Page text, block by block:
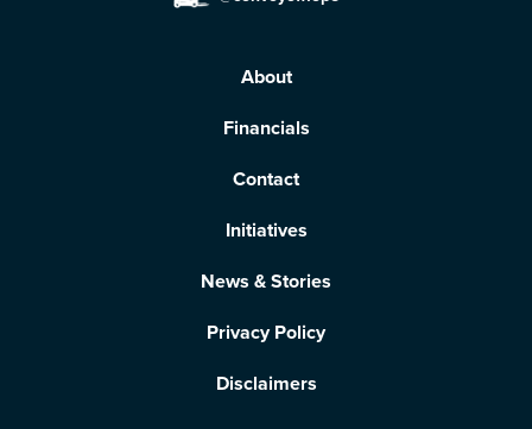
About
Financials
Contact
Initiatives
News & Stories
Privacy Policy
Disclaimers